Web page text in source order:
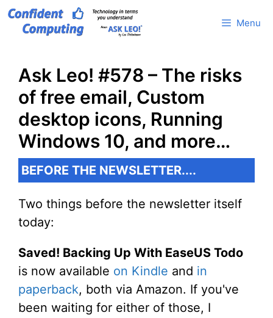
Skip
Menu
Ask Leo! #578 – The risks
of free email, Custom
desktop icons, Running
Windows 10, and more…
BEFORE THE NEWSLETTER....
Two things before the newsletter itself
today:
Saved! Backing Up With EaseUS Todo
is now available on Kindle and in
paperback, both via Amazon. If you've
been waiting for either of those, I